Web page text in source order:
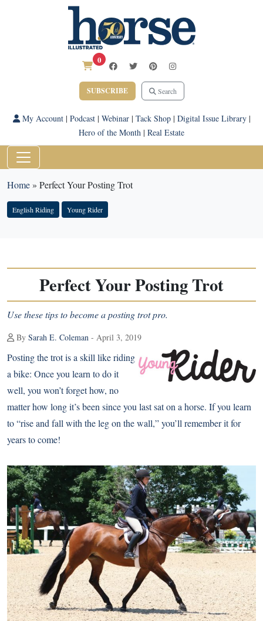
0
SUBSCRIBE Search
My Account| Podcast| Webinar| Tack Shop| Digital Issue Library|
Hero of the Month | Real Estate
Home» Perfect Your Posting Trot
English Riding Young Rider
Perfect Your Posting Trot
Use these tips to become a posting trot pro.
By Sarah E. Coleman - April 3, 2019
Posting the trot is a skill like riding
a bike: Once you learn to do it
well, you won’t forget how, no
matter how long it’s been since you last sat on a horse. If you learn
to “rise and fall with the leg on the wall,” you’ll remember it for
years to come!